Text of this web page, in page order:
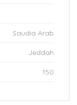
Saudia Arab
Jeddah
150